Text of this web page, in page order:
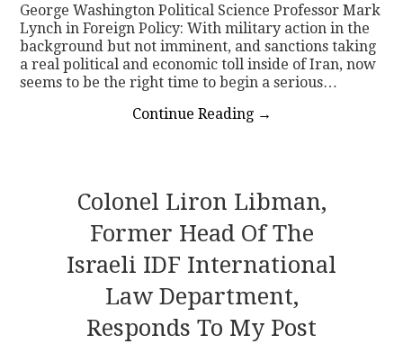
George Washington Political Science Professor Mark
Lynch in Foreign Policy: With military action in the
background but not imminent, and sanctions taking
a real political and economic toll inside of Iran, now
seems to be the right time to begin a serious…
Continue Reading →
Colonel Liron Libman,
Former Head Of The
Israeli IDF International
Law Department,
Responds To My Post